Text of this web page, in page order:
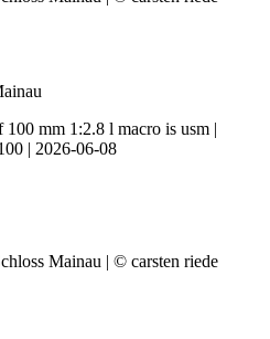
mm 1:2.8 l macro is usm |
| 2026-06-08